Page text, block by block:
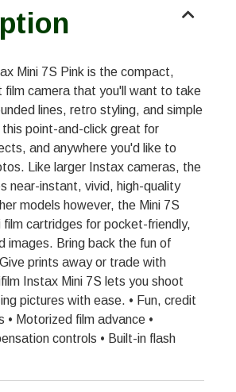
Mini 7S Pink is the compact,
film camera that you'll want to take
lines, retro styling, and simple
point-and-click great for
and anywhere you'd like to
Like larger Instax cameras, the
near-instant, vivid, high-quality
models however, the Mini 7S
film cartridges for pocket-friendly,
images. Bring back the fun of
prints away or trade with
Instax Mini 7S lets you shoot
pictures with ease. • Fun, credit
• Motorized film advance •
controls • Built-in flash